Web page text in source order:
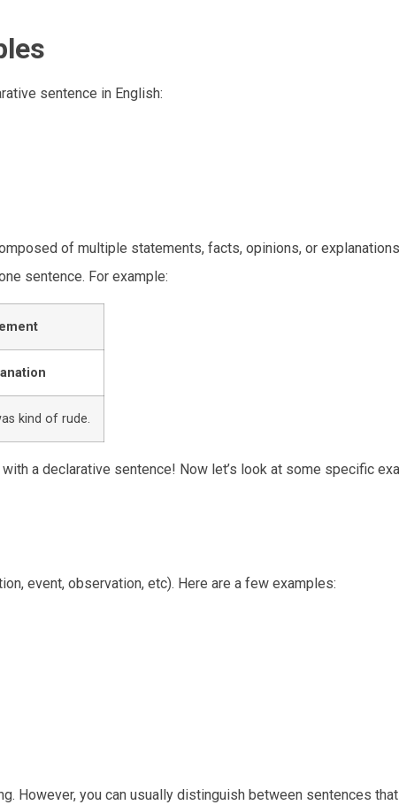
sentence in English:
of multiple statements, facts, opinions, or
sentence. For example:
kind of rude.
a declarative sentence! Now let’s look at some specific
event, observation, etc). Here are a few examples:
However, you can usually distinguish between sentences